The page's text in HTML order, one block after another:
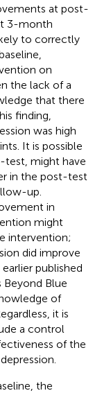
at post-
3-month
to correctly
on
the lack of a
that there
finding,
was high
It is possible
test, might have
in the post-test
up.
in
might
intervention;
did improve
published
Beyond Blue
of
it is
a control
of the
the